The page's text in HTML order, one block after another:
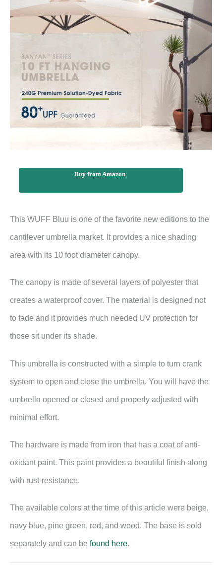
Buy from Amazon
This WUFF Bluu is one of the favorite new editions to the
cantilever umbrella market. It provides a nice shading
area with its 10 foot diameter canopy.
The canopy is made of several layers of polyester that
creates a waterproof cover. The material is designed not
to fade and it provides much needed UV protection for
those sit under its shade.
This umbrella is constructed with a simple to turn crank
system to open and close the umbrella. You will have the
umbrella opened or closed and properly adjusted with
minimal effort.
The hardware is made from iron that has a coat ofanti-
oxidant paint. This paint provides a beautiful finish along
with rust-resistance.
The available colors at the time of this article were beige,
navy blue, pine green, red, and wood. The base is sold
separately and can be found here.